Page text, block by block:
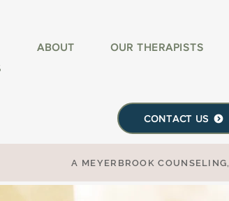
ABOUT OUR THERAPISTS
CONTACT US
A MEYERBROOK